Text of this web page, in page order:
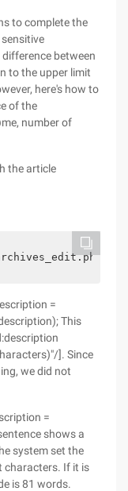
to complete the
between
to the upper limit
here's how to
of the
number of
the article
=
This
]. Since
we did not
=
shows a
system set the
characters. If it is
is 81 words.